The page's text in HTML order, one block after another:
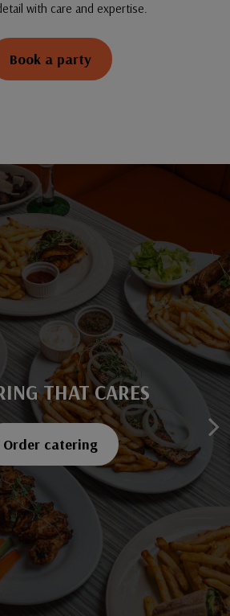
with care and expertise.
Book a party
EVERY BITE
Explore our menu
THAT CARES
Order catering